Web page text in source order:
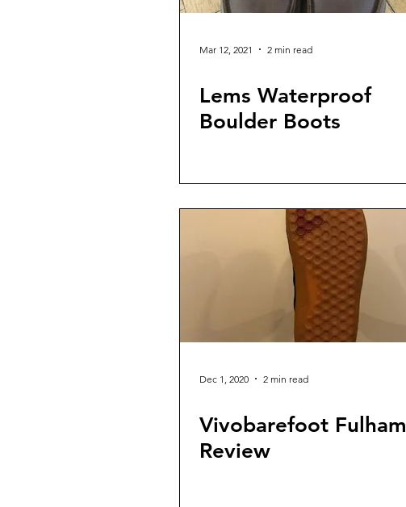
Mar 12, 2021 2 min read
Lems Waterproof
Boulder Boots
Dec 1, 2020 2 min read
Vivobarefoot Fulham
Review